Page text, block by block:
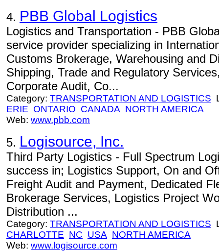
4. PBB Global Logistics
Logistics and Transportation - PBB
service provider specializing in
Customs Brokerage, Warehousing and
Shipping, Trade and Regulatory
Corporate Audit, Co...
Category: TRANSPORTATION AND LOGISTICS
ERIE ONTARIO CANADA NORTH AMERICA
Web: www.pbb.com
5. Logisource, Inc.
Third Party Logistics - Full Spectrum
success in; Logistics Support, On and
Freight Audit and Payment, Dedicated
Brokerage Services, Logistics Project
Distribution ...
Category: TRANSPORTATION AND LOGISTICS
CHARLOTTE NC USA NORTH AMERICA
Web: www.logisource.com